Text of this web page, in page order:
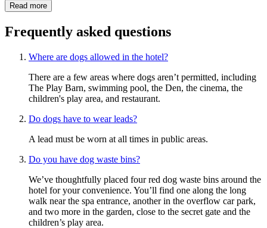
Read more
Frequently asked questions
Where are dogs allowed in the hotel?
There are a few areas where dogs aren’t permitted, including
The Play Barn, swimming pool, the Den, the cinema, the
children's play area, and restaurant.
Do dogs have to wear leads?
A lead must be worn at all times in public areas.
Do you have dog waste bins?
We’ve thoughtfully placed four red dog waste bins around the
hotel for your convenience. You’ll find one along the long
walk near the spa entrance, another in the overflow car park,
and two more in the garden, close to the secret gate and the
children’s play area.